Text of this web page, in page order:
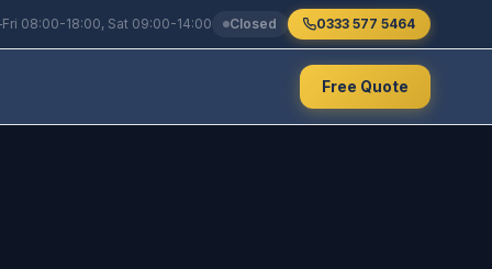
08:00-18:00, Sat 09:00-14:00 Closed 0333 577 5464
Free Quote